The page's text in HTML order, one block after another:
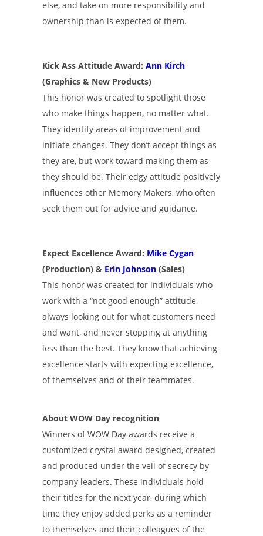
else, and take on more responsibility and
ownership than is expected of them.
Kick Ass Attitude Award: Ann Kirch
(Graphics & New Products)
This honor was created to spotlight those
who make things happen, no matter what.
They identify areas of improvement and
initiate changes. They don’t accept things as
they are, but work toward making them as
they should be. Their edgy attitude positively
influences other Memory Makers, who often
seek them out for advice and guidance.
Expect Excellence Award: Mike Cygan
(Production) & Erin Johnson(Sales)
This honor was created for individuals who
work with a “not good enough” attitude,
always looking out for what customers need
and want, and never stopping at anything
less than the best. They know that achieving
excellence starts with expecting excellence,
of themselves and of their teammates.
About WOW Day recognition
Winners of WOW Day awards receive a
customized crystal award designed, created
and produced under the veil of secrecy by
company leaders. These individuals hold
their titles for the next year, during which
time they enjoy added perks as a reminder
to themselves and their colleagues of the